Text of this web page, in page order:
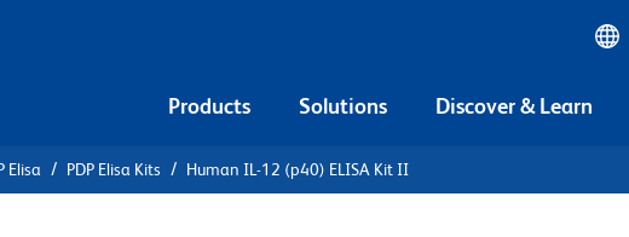
Products Solutions Discover & Learn
Elisa PDP Elisa Kits Human IL-12 (p40) ELISA Kit II